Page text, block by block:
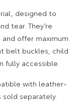
designed to
tear. They’re
offer maximum
belt buckles, child
fully accessible.
with leather-
sold separately.